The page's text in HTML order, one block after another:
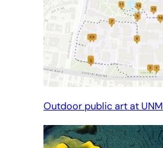
Outdoor public art at UNM